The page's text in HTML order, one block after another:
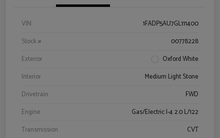
VIN
1FADP5AU7GL111400
Stock #
00778228
Exterior
Oxford White
Interior
Medium Light Stone
Drivetrain
FWD
Engine
Gas/Electric I-4 2.0 L/122
Transmission
CVT